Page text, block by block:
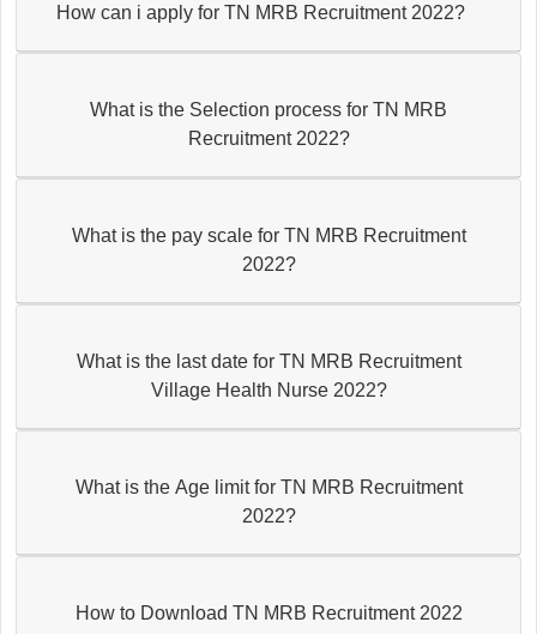
How can i apply for TN MRB Recruitment 2022?
What is the Selection process for TN MRB
Recruitment 2022?
What is the pay scale for TN MRB Recruitment
2022?
What is the last date for TN MRB Recruitment
Village Health Nurse 2022?
What is the Age limit for TN MRB Recruitment
2022?
How to Download TN MRB Recruitment 2022